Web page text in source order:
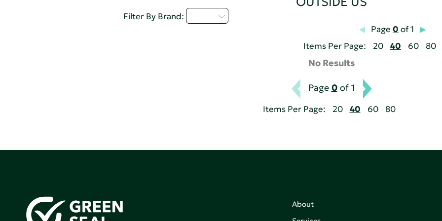
Filter By Brand:
Page0 of 1
Items Per Page:
20 40 60 80
No Results
Page 0of 1
Items Per Page: 20 40 60 80
About